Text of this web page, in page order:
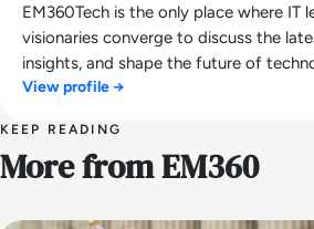
EM360Tech is the only place where IT
visionaries converge to discuss the
insights, and shape the future of
View profile →
KEEP READING
More from EM360